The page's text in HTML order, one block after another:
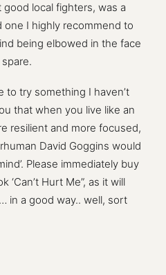
local fighters, was a
I highly recommend to
being elbowed in the face
to try something I haven’t
that when you live like an
resilient and more focused,
David Goggins would
Please immediately buy
‘Can’t Hurt Me”, as it will
in a good way.. well, sort